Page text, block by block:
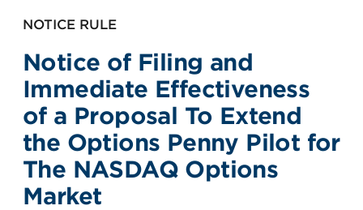
NOTICE RULE
Notice of Filing and
Immediate Effectiveness
of a Proposal To Extend
the Options Penny Pilot for
The NASDAQ Options
Market